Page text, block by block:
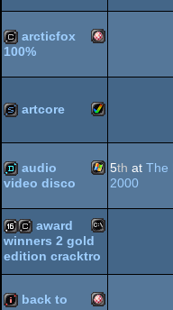
OCS/ECS
demopack Amiga
cracktro Amiga
OCS/ECS
arcticfox
100%
slideshow Amiga
AGA
artcore
demo Windows
audio
video disco
5th at The
2000
16kcracktro MS-
award
winners 2 gold
edition cracktro
back to